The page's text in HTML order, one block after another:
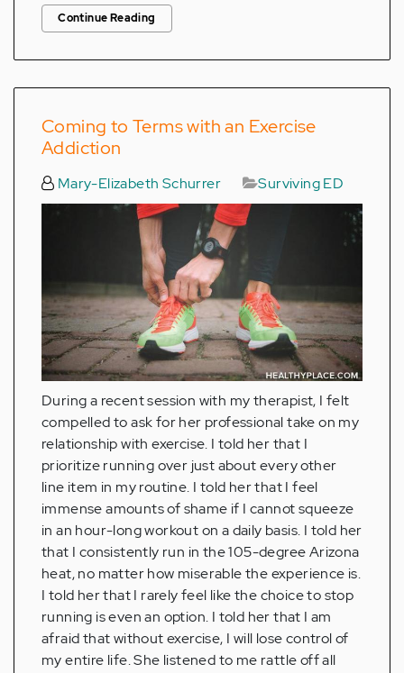
Continue Reading
Coming to Terms with an Exercise
Addiction
Mary-Elizabeth Schurrer Surviving ED
During a recent session with my therapist, I felt
compelled to ask for her professional take on my
relationship with exercise. I told her that I
prioritize running over just about every other
line item in my routine. I told her that I feel
immense amounts of shame if I cannot squeeze
in an hour-long workout on a daily basis. I told her
that I consistently run in the 105-degree Arizona
heat, no matter how miserable the experience is.
I told her that I rarely feel like the choice to stop
running is even an option. I told her that I am
afraid that without exercise, I will lose control of
my entire life. She listened to me rattle off all